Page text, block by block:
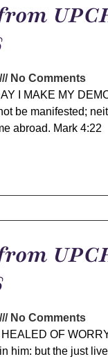
No Comments
I MAKE MY
be manifested;
abroad. Mark 4:22
No Comments
OF
him: but the just